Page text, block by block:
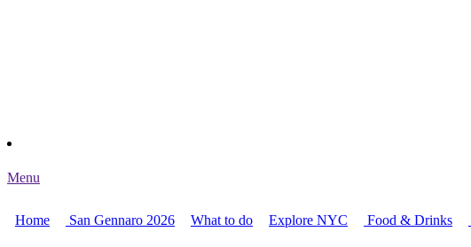
Menu
Home San Gennaro 2026 What to do Explore NYC Food & Drinks